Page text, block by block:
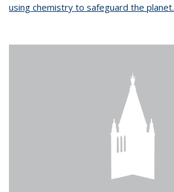
using chemistry to safeguard the planet.